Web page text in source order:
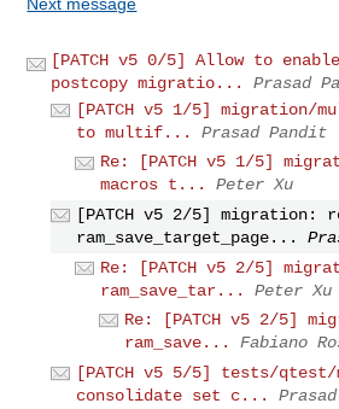
[PATCH v5 0/5] Allow to
postcopy migratio...
Prasad
[PATCH v5 1/5] migration/
to multif...
Prasad Pandit
Re: [PATCH v5 1/5]
macros t...
Peter Xu
[PATCH v5 2/5] migration:
ram_save_target_page...
Re: [PATCH v5 2/5]
ram_save_tar...
Peter Xu
Re: [PATCH v5 2/5]
ram_save...
Fabiano
[PATCH v5 5/5] tests/
consolidate set c...